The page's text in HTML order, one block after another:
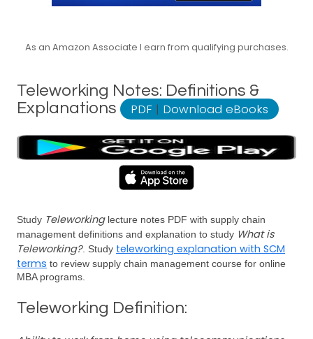
As an Amazon Associate I earn from qualifying purchases.
Teleworking Notes: Definitions &
Explanations
PDF | Download eBooks
Study Teleworkinglecture notes PDF with supply chain
management definitions and explanation to study What is
Teleworking?. Study teleworking explanation with SCM
terms to review supply chain management course for online
MBA programs.
Teleworking Definition: